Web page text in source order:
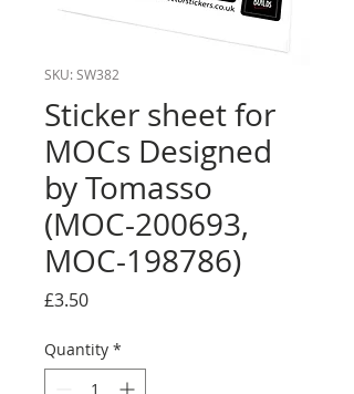
SKU: SW382
Sticker sheet for
MOCs Designed
by Tomasso
(MOC-200693,
MOC-198786)
£3.50Price
Quantity *